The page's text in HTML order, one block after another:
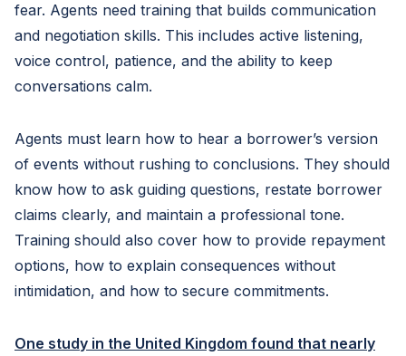
fear. Agents need training that builds communication
and negotiation skills. This includes active listening,
voice control, patience, and the ability to keep
conversations calm.
Agents must learn how to hear a borrower’s version
of events without rushing to conclusions. They should
know how to ask guiding questions, restate borrower
claims clearly, and maintain a professional tone.
Training should also cover how to provide repayment
options, how to explain consequences without
intimidation, and how to secure commitments.
One study in the United Kingdom found that nearly